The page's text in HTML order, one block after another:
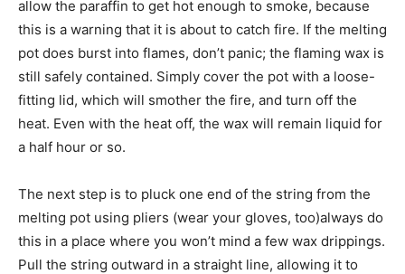
allow the paraffin to get hot enough to smoke, because
this is a warning that it is about to catch fire. If the melting
pot does burst into flames, don’t panic; the flaming wax is
still safely contained. Simply cover the pot with a loose-
fitting lid, which will smother the fire, and turn off the
heat. Even with the heat off, the wax will remain liquid for
a half hour or so.
The next step is to pluck one end of the string from the
melting pot using pliers (wear your gloves, too)always do
this in a place where you won’t mind a few wax drippings.
Pull the string outward in a straight line, allowing it to